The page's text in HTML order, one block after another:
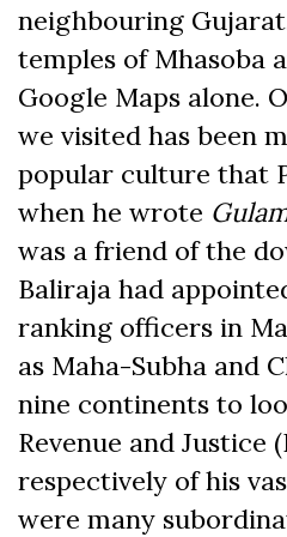
neighbouring
temples of Mhasoba
Google Maps alone.
we visited has been
popular culture that
when he wrote
was a friend of the
Baliraja had
ranking officers in
as Maha-Subha and
nine continents to
Revenue and Justice
respectively of his
were many